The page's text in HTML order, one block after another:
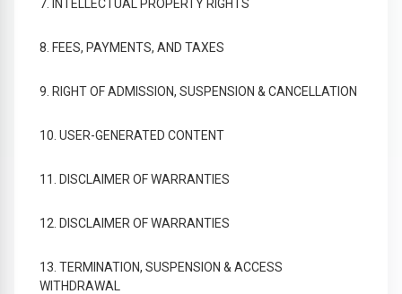
7. INTELLECTUAL PROPERTY RIGHTS
8. FEES, PAYMENTS, AND TAXES
9. RIGHT OF ADMISSION, SUSPENSION & CANCELLATION
10. USER-GENERATED CONTENT
11. DISCLAIMER OF WARRANTIES
12. DISCLAIMER OF WARRANTIES
13. TERMINATION, SUSPENSION & ACCESS
WITHDRAWAL